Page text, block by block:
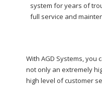
system for years of
full service and
With AGD Systems, you
not only an extremely
high level of customer